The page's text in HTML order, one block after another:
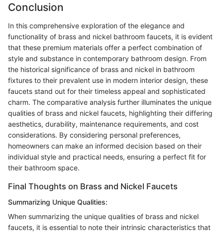
Conclusion
In this comprehensive exploration of the elegance and
functionality of brass and nickel bathroom faucets, it is evident
that these premium materials offer a perfect combination of
style and substance in contemporary bathroom design. From
the historical significance of brass and nickel in bathroom
fixtures to their prevalent use in modern interior design, these
faucets stand out for their timeless appeal and sophisticated
charm. The comparative analysis further illuminates the unique
qualities of brass and nickel faucets, highlighting their differing
aesthetics, durability, maintenance requirements, and cost
considerations. By considering personal preferences,
homeowners can make an informed decision based on their
individual style and practical needs, ensuring a perfect fit for
their bathroom space.
Final Thoughts on Brass and Nickel Faucets
Summarizing Unique Qualities:
When summarizing the unique qualities of brass and nickel
faucets, it is essential to note their intrinsic characteristics that